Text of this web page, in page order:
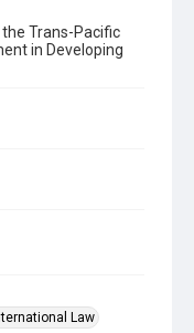
Trans-Pacific
in Developing
Law